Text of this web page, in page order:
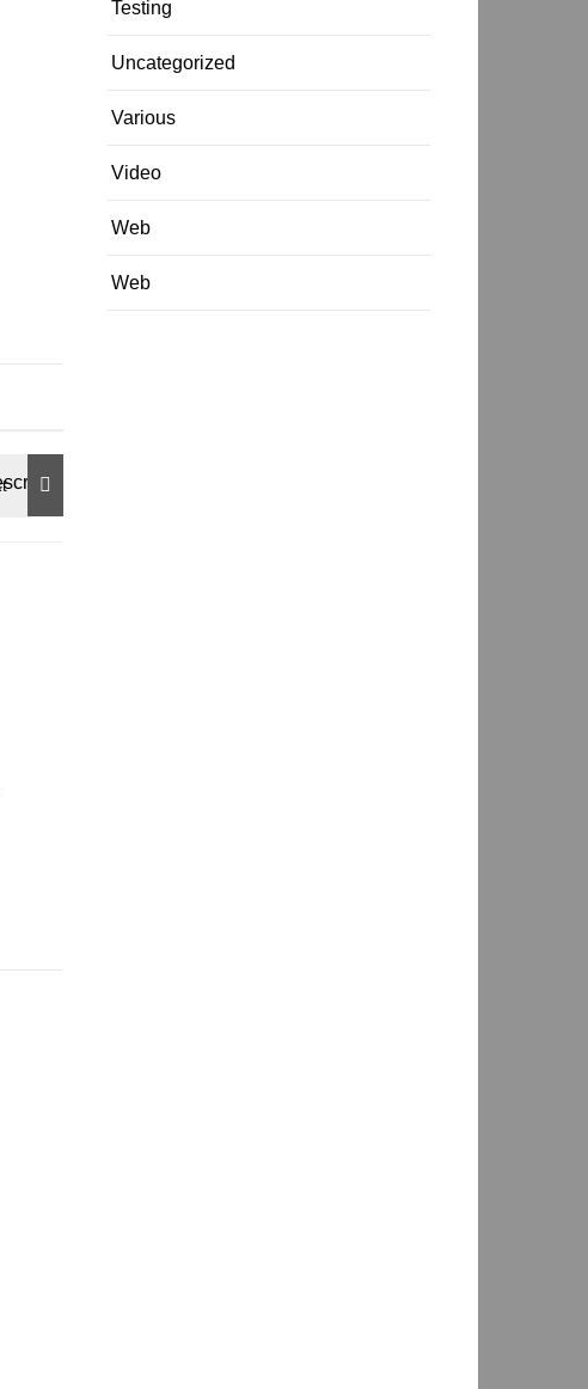
Testing
Uncategorized
Various
Video
Web
Web